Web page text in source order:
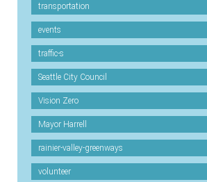
transportation
events
traffic-s
Seattle City Council
Vision Zero
Mayor Harrell
rainier-valley-greenways
volunteer